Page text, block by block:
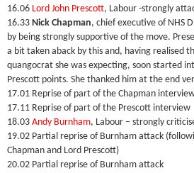
16.06 Lord John Prescott, Labour -strongly
16.33 Nick Chapman, chief executive of NHS
by being strongly supportive of the move.
a bit taken aback by this and, having realised
quangocrat she was expecting, soon started
Prescott points. She thanked him at the end
17.01 Reprise of part of the Chapman
17.11 Reprise of part of the Prescott interview
18.03Andy Burnham, Labour – strongly
19.02 Partial reprise of Burnham attack
Chapman and Lord Prescott)
20.02 Partial reprise of Burnham attack